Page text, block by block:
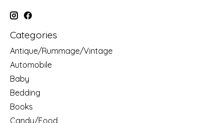
Categories
Antique/Rummage/Vintage
Automobile
Baby
Bedding
Books
Candy/Food